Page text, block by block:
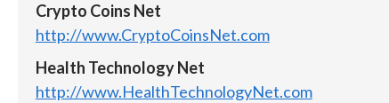
Crypto Coins Net
http://www.CryptoCoinsNet.com
Health Technology Net
http://www.HealthTechnologyNet.com